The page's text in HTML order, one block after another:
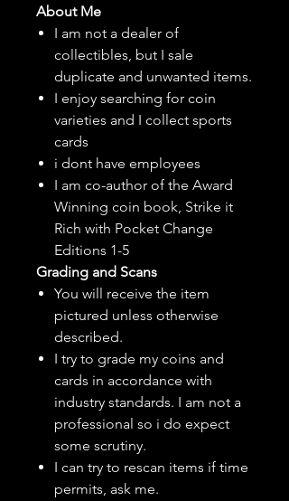
About Me
I am not a dealer of
collectibles, but I sale
duplicate and unwanted items.
I enjoy searching for coin
varieties and I collect sports
cards
i dont have employees
I am co-author of the Award
Winning coin book, Strike it
Rich with Pocket Change
Editions 1-5
Grading and Scans
You will receive the item
pictured unless otherwise
described.
I try to grade my coins and
cards in accordance with
industry standards. I am not a
professional so i do expect
some scrutiny.
I can try to rescan items if time
permits, ask me.